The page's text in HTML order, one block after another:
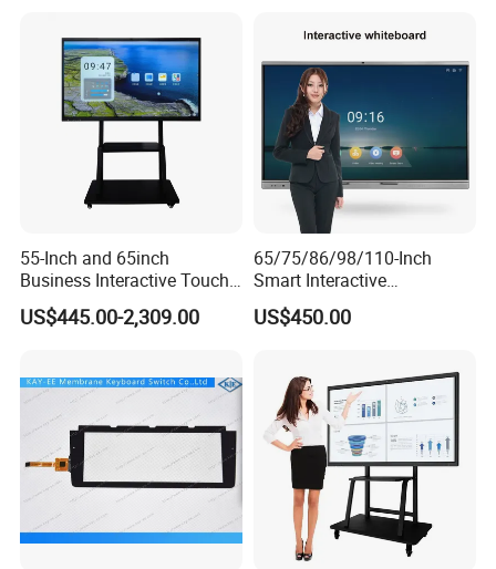
55-Inch and 65inch
Business Interactive Touch
Screen Flat Panel Display
Aevision
US$445.00-2,309.00
65/75/86/98/110-Inch
Smart Interactive
Whiteboard - 4K HD
Conference Board, Wireless
US$450.00